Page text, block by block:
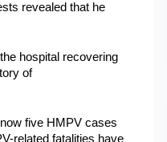
revealed that he
hospital recovering
of
five HMPV cases
related fatalities have